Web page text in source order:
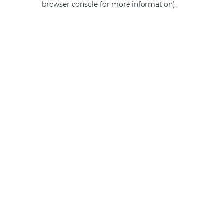
browser console for more information).